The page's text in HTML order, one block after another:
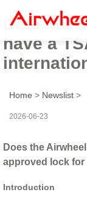
Does the
have a
Home > Newslist >
2026-06-23
Does the
approved lock
Introduction